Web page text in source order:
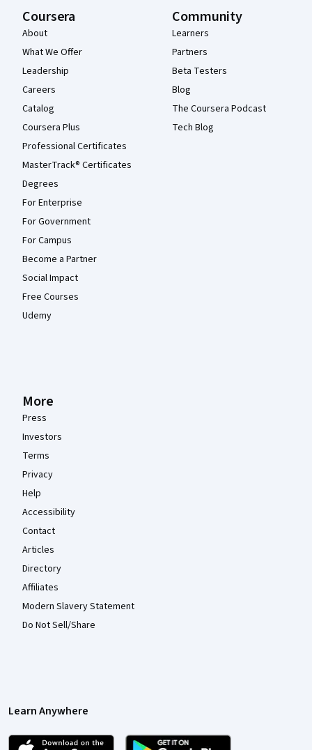
Coursera
About
What We Offer
Leadership
Careers
Catalog
Coursera Plus
Professional Certificates
MasterTrack® Certificates
Degrees
For Enterprise
For Government
For Campus
Become a Partner
Social Impact
Free Courses
Udemy
Community
Learners
Partners
Beta Testers
Blog
The Coursera Podcast
Tech Blog
More
Press
Investors
Terms
Privacy
Help
Accessibility
Contact
Articles
Directory
Affiliates
Modern Slavery Statement
Do Not Sell/Share
Learn Anywhere